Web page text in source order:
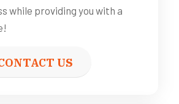
while providing you with a
US